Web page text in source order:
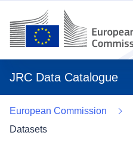
JRC Data Catalogue
European Commission
Datasets